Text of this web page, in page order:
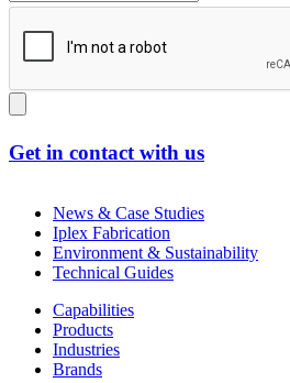
Get in contact with us
News & Case Studies
Iplex Fabrication
Environment & Sustainability
Technical Guides
Capabilities
Products
Industries
Brands